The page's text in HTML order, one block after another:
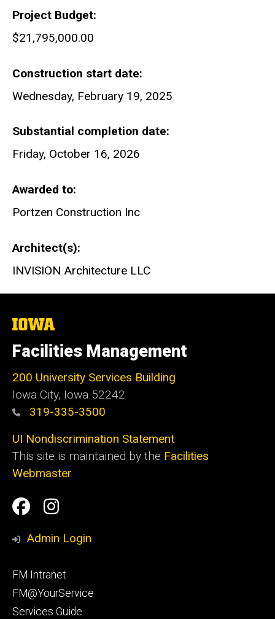
Project Budget
$21,795,000.00
Construction start date
Wednesday, February 19, 2025
Substantial completion date
Friday, October 16, 2026
Awarded to
Portzen Construction Inc
Architect(s)
INVISION Architecture LLC
The
of
Iowa
Facilities Management
200 University Services Building
Iowa City, Iowa 52242
319-335-3500
UI Nondiscrimination Statement
This site is maintained by the Facilities
Webmaster
Social
Media
Facilities
Management
Facilities
Management
Admin Login
Footer
primary
FM Intranet
FM@YourService
Services Guide